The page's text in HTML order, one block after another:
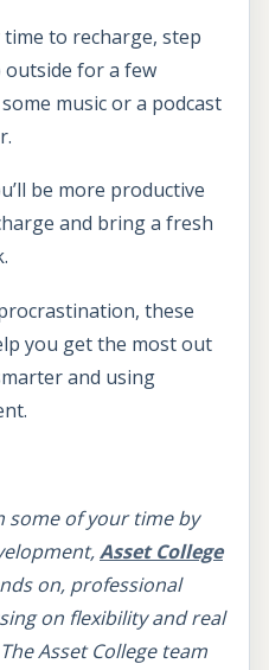
to recharge, step
outside for a few
music or a podcast
be more productive
and bring a fresh
these
you get the most out
and using
some of your time by
Asset College
on, professional
on flexibility and real
Asset College team